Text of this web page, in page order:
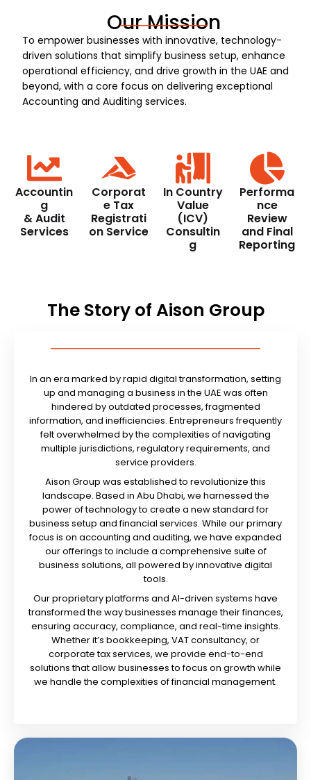
Our Mission
To empower businesses with innovative, technology-
driven solutions that simplify business setup, enhance
operational efficiency, and drive growth in the UAE and
beyond, with a core focus on delivering exceptional
Accounting and Auditing services.
Accountin
g
& Audit
Services
Corporat
e Tax
Registrati
on Service
In Country
Value
(ICV)
Consultin
g
Performa
nce
Review
and Final
Reporting
The Story of Aison Group
In an era marked by rapid digital transformation, setting
up and managing a business in the UAE was often
hindered by outdated processes, fragmented
information, and inefficiencies. Entrepreneurs frequently
felt overwhelmed by the complexities of navigating
multiple jurisdictions, regulatory requirements, and
service providers.
Aison Group was established to revolutionize this
landscape. Based in Abu Dhabi, we harnessed the
power of technology to create a new standard for
business setup and financial services. While our primary
focus is on accounting and auditing, we have expanded
our offerings to include a comprehensive suite of
business solutions, all powered by innovative digital
tools.
Our proprietary platforms and AI-driven systems have
transformed the way businesses manage their finances,
ensuring accuracy, compliance, and real-time insights.
Whether it’s bookkeeping, VAT consultancy, or
corporate tax services, we provide end-to-end
solutions that allow businesses to focus on growth while
we handle the complexities of financial management.